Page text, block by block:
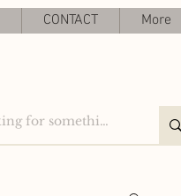
CONTACT More